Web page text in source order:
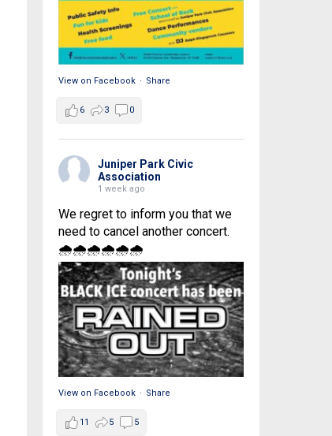
View on Facebook · Share
6 3 0
Juniper Park Civic
Association
1 week ago
We regret to inform you that we
need to cancel another concert.
🌧🌧🌧🌧🌧🌧
View on Facebook · Share
11 5 5